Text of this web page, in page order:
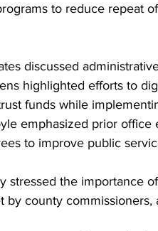
to reduce repeat
discussed
highlighted efforts to
funds while
emphasized prior
to improve public
stressed the importance
by county commissioners,